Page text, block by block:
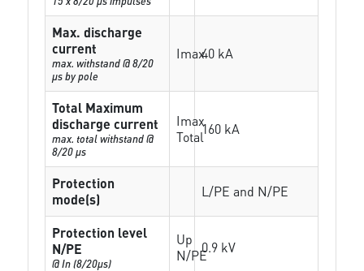
Max. discharge
current
max. withstand @ 8/20
µs by pole
Imax40 kA
Total Maximum
discharge current
max. total withstand @
8/20 µs
Imax
Total160 kA
Protection
mode(s)
L/PE and N/PE
Protection level
N/PE
@ In (8/20µs)
Up
N/PE0.9 kV